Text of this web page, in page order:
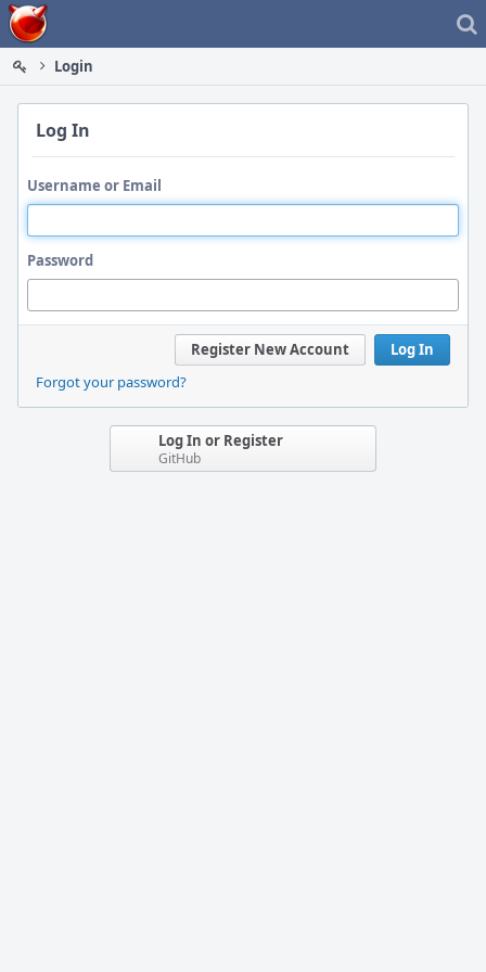
Home
Login
Log In
Username or Email
Password
Log In
Register New Account
Forgot your password?
Log In or Register
GitHub